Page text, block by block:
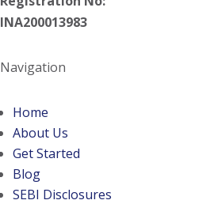
INA200013983
Navigation
Home
About Us
Get Started
Blog
SEBI Disclosures